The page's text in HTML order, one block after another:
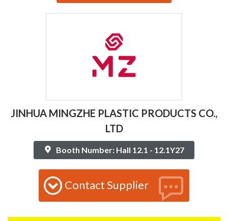
JINHUA MINGZHE PLASTIC PRODUCTS CO.,
LTD
Booth Number: Hall 12.1 - 12.1Y27
Contact Supplier